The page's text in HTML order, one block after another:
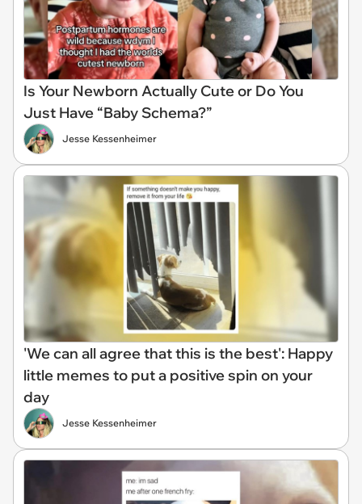
Is Your Newborn Actually Cute or Do You
Just Have “Baby Schema?”
Jesse Kessenheimer
'We can all agree that this is the best': Happy
little memes to put a positive spin on your
day
Jesse Kessenheimer